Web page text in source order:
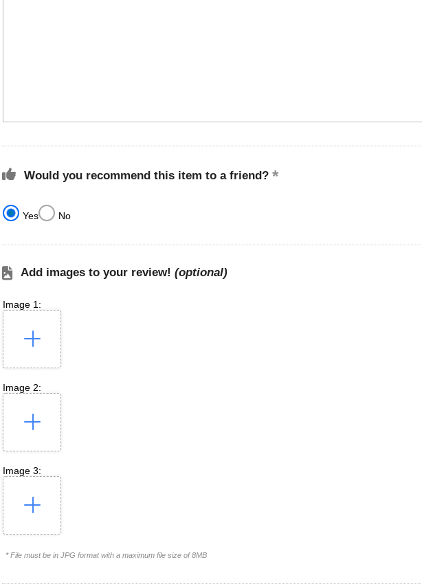
Would you recommend this item to a friend?
Yes No
Add images to your review! (optional)
Image 1:
Image 2:
Image 3:
* File must be in JPG format with a maximum file size of 8MB